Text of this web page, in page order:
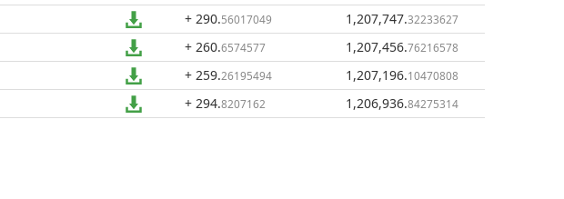
+ 290.56017049 1,207,747.32233627
+ 260.6574577 1,207,456.76216578
+ 259.26195494 1,207,196.10470808
+ 294.8207162 1,206,936.84275314